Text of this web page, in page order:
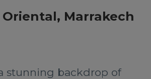
Marrakech
stunning backdrop of